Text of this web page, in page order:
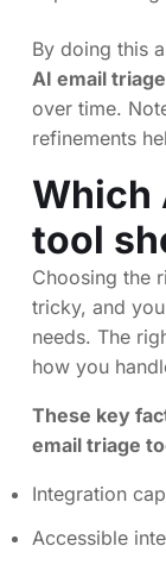
By doing this
AI email
over time.
refinements
Which
tool
Choosing the
tricky, and
needs. The
how you
These key
email triage
Integration
Accessible